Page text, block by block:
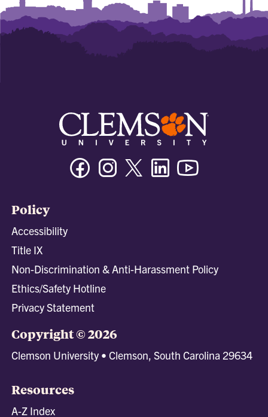
FacebookInstagramTwitter/XLinkedin
Policy
Accessibility
Title IX
Non-Discrimination & Anti-Harassment Policy
Ethics/Safety Hotline
Privacy Statement
Copyright © 2026
Clemson University • Clemson, South Carolina 29634
Resources
A-Z Index